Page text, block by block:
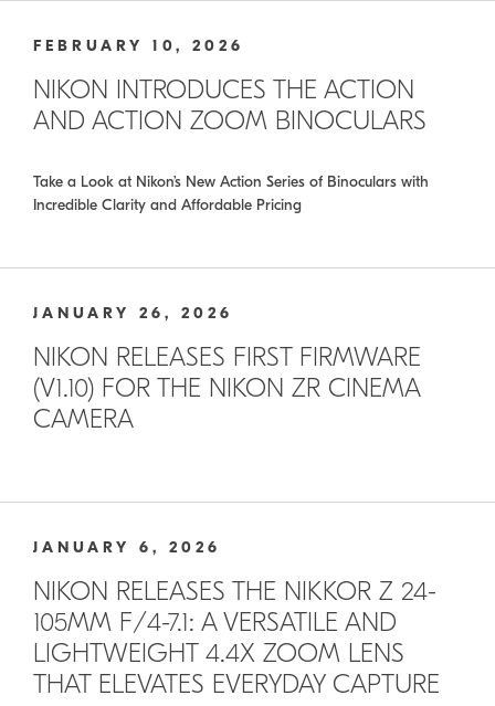
FEBRUARY 10, 2026
NIKON INTRODUCES THE ACTION
AND ACTION ZOOM BINOCULARS
Take a Look at Nikon’s New Action Series of Binoculars with
Incredible Clarity and Affordable Pricing
JANUARY 26, 2026
NIKON RELEASES FIRST FIRMWARE
(V1.10) FOR THE NIKON ZR CINEMA
CAMERA
JANUARY 6, 2026
NIKON RELEASES THE NIKKOR Z 24-
105MM F/4-7.1: A VERSATILE AND
LIGHTWEIGHT 4.4X ZOOM LENS
THAT ELEVATES EVERYDAY CAPTURE